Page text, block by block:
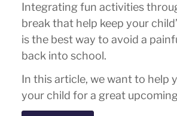
Integrating fun activities
break that help keep your
is the best way to avoid a
back into school.
In this article, we want to help
your child for a great